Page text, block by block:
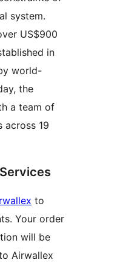
system.
US$900
in
world-
the
a team of
across 19
to
Your order
will be
Airwallex